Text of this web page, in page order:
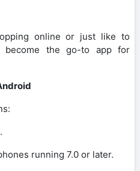
online or just like to
become the go-to app for
running 7.0 or later.